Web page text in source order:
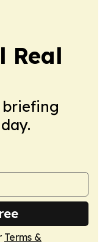
Real
briefing
Terms &